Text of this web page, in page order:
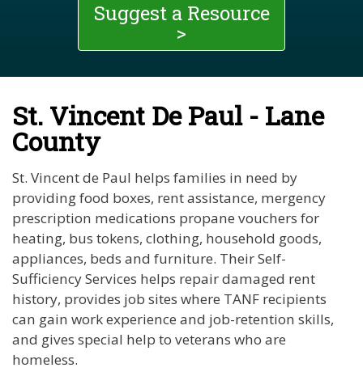
Suggest a Resource
>
St. Vincent De Paul - Lane
County
St. Vincent de Paul helps families in need by
providing food boxes, rent assistance, mergency
prescription medications propane vouchers for
heating, bus tokens, clothing, household goods,
appliances, beds and furniture. Their Self-
Sufficiency Services helps repair damaged rent
history, provides job sites where TANF recipients
can gain work experience and job-retention skills,
and gives special help to veterans who are
homeless.